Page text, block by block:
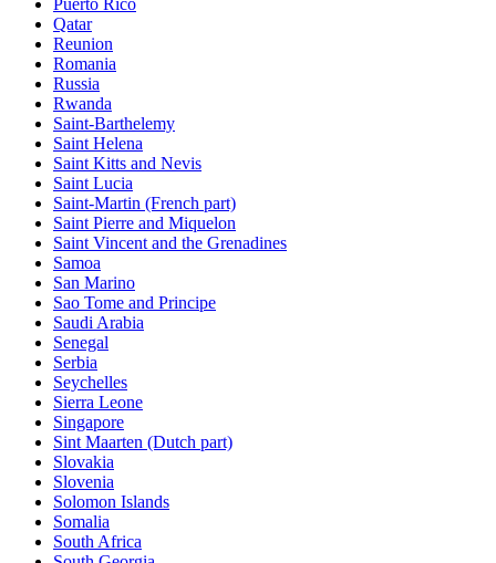
Qatar
Reunion
Romania
Russia
Rwanda
Saint-Barthelemy
Saint Helena
Saint Kitts and Nevis
Saint Lucia
Saint-Martin (French part)
Saint Pierre and Miquelon
Saint Vincent and the Grenadines
Samoa
San Marino
Sao Tome and Principe
Saudi Arabia
Senegal
Serbia
Seychelles
Sierra Leone
Singapore
Sint Maarten (Dutch part)
Slovakia
Slovenia
Solomon Islands
Somalia
South Africa